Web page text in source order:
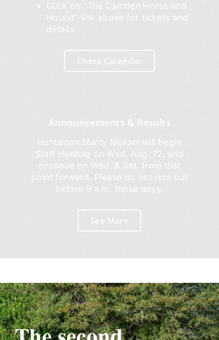
Click on "The Camden Horse and
Hound" link above for tickets and
details.
Check Calendar
Announcements & Results
Huntsman Marty Morani will begin
Staff Hunting on Wed. Aug. 12, and
continue on Wed. & Sat. from that
point forward. Please do not ride out
before 9 a.m. those days.
See More